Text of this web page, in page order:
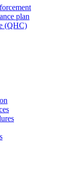
plan
(QHC)